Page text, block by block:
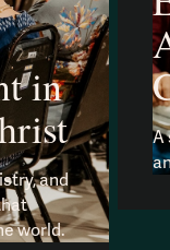
in
and
world.
A